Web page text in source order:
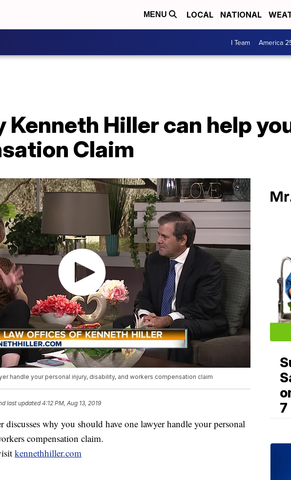
MENU LOCAL NATIONAL
I Team America
Kenneth Hiller can help
Claim
handle your personal injury, disability, and workers compensation claim
last updated4:12 PM, Aug 13, 2019
why you should have one lawyer handle your personal
compensation claim.
kennethhiller.com
7